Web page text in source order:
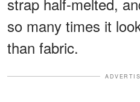
so many times it
than fabric.